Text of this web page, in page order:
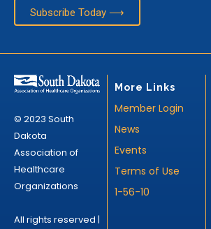
Subscribe Today ⟶
© 2023 South
Dakota
Association of
Healthcare
Organizations
All rights reserved |
More Links
Member Login
News
Events
Terms of Use
1-56-10